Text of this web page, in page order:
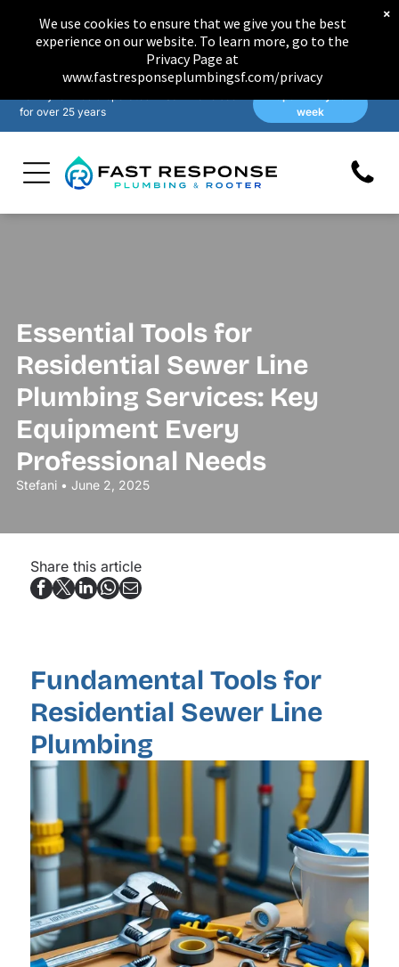
for over 25 years
week
Essential Tools for
Residential Sewer Line
Plumbing Services: Key
Equipment Every
Professional Needs
Stefani • June 2, 2025
Share this article
Fundamental Tools for
Residential Sewer Line
Plumbing
We use cookies to ensure that we give you the best
experience on our website. To learn more, go to the
Privacy Page at
www.fastresponseplumbingsf.com/privacy
×